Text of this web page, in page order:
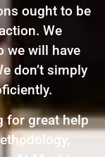
ought to be
We
we will have
don’t simply
for great help